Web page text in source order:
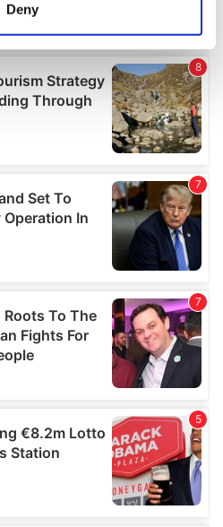
your personal data is processed
in thedetails section.
content and ads, to
and to analyse our traffic.
about your use of our site with
and analytics partners who
information that you’ve
collected from your use
Deny